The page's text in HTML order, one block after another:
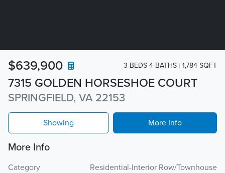
7315 GOLDEN HORSESHOE COURT
SPRINGFIELD, VA 22153
$639,900 3 BEDS 4 BATHS 1,784 SQFT
Showing More Info
More Info
Category
Residential-Interior Row/Townhouse